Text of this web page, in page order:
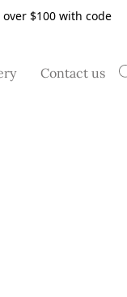
$100 with code
Contact us